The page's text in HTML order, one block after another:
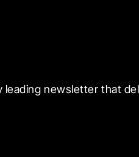
newsletter that